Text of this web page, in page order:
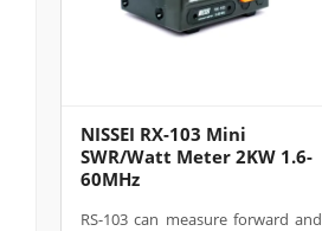
NISSEI RX-103 Mini
SWR/Watt Meter 2KW 1.6-
60MHz
RS-103 can measure forward and